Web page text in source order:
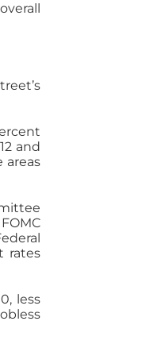
and
areas
rates
less